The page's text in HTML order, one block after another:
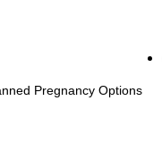
Pregnancy Options